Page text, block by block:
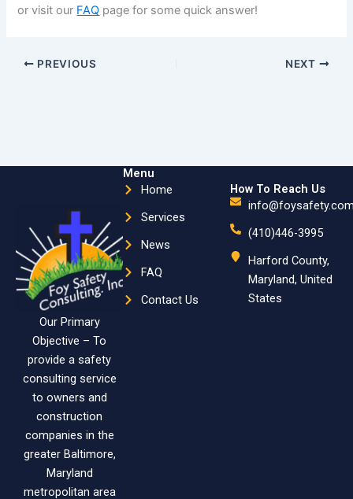
or visit our FAQ page for some quick answer!
PREVIOUS NEXT
Our Primary
Objective – To
provide a safety
consulting service
to owners and
construction
companies in the
greater Baltimore,
Maryland
metropolitan area
Menu
Home
Services
News
FAQ
Contact Us
How To Reach Us
(410)446-3995
Harford County,
Maryland, United
States